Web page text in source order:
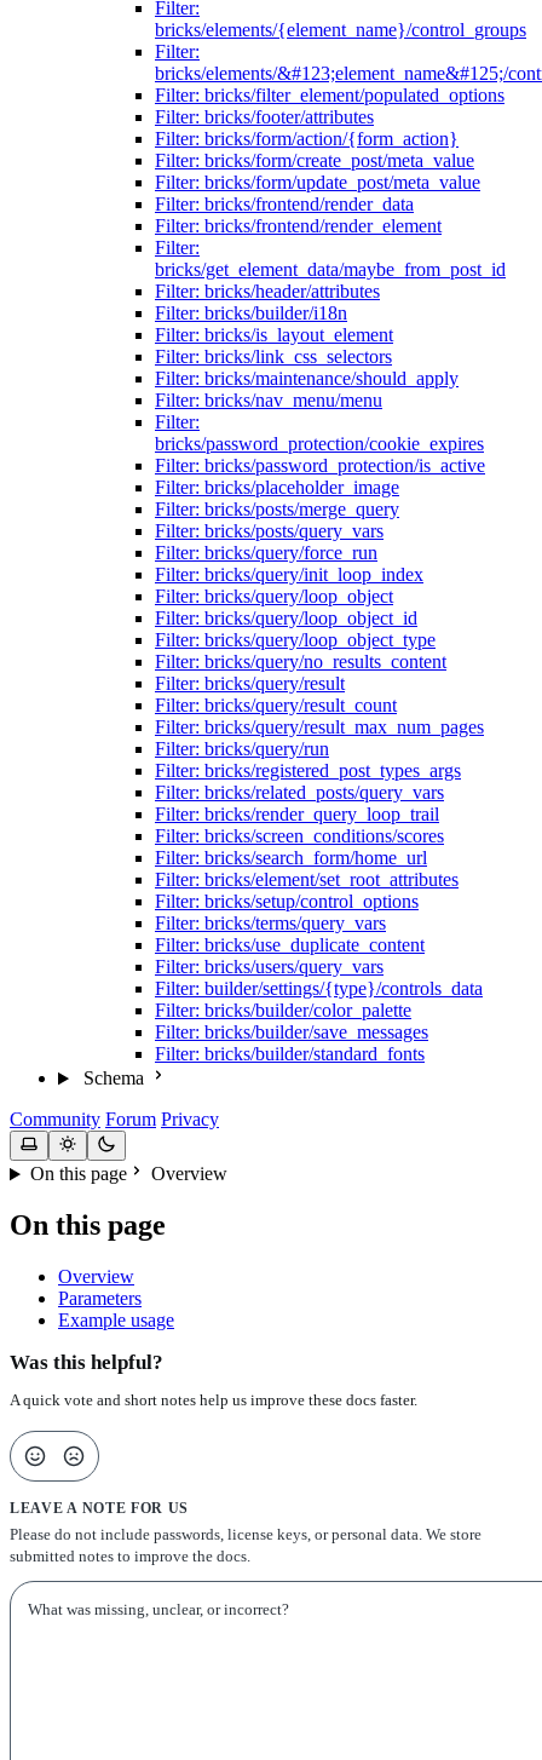
Filter:
bricks/elements/{element_name}/control_groups
Filter:
bricks/elements/&#123;element_name&#125;/
Filter: bricks/filter_element/populated_options
Filter: bricks/footer/attributes
Filter: bricks/form/action/{form_action}
Filter: bricks/form/create_post/meta_value
Filter: bricks/form/update_post/meta_value
Filter: bricks/frontend/render_data
Filter: bricks/frontend/render_element
Filter:
bricks/get_element_data/maybe_from_post_id
Filter: bricks/header/attributes
Filter: bricks/builder/i18n
Filter: bricks/is_layout_element
Filter: bricks/link_css_selectors
Filter: bricks/maintenance/should_apply
Filter: bricks/nav_menu/menu
Filter:
bricks/password_protection/cookie_expires
Filter: bricks/password_protection/is_active
Filter: bricks/placeholder_image
Filter: bricks/posts/merge_query
Filter: bricks/posts/query_vars
Filter: bricks/query/force_run
Filter: bricks/query/init_loop_index
Filter: bricks/query/loop_object
Filter: bricks/query/loop_object_id
Filter: bricks/query/loop_object_type
Filter: bricks/query/no_results_content
Filter: bricks/query/result
Filter: bricks/query/result_count
Filter: bricks/query/result_max_num_pages
Filter: bricks/query/run
Filter: bricks/registered_post_types_args
Filter: bricks/related_posts/query_vars
Filter: bricks/render_query_loop_trail
Filter: bricks/screen_conditions/scores
Filter: bricks/search_form/home_url
Filter: bricks/element/set_root_attributes
Filter: bricks/setup/control_options
Filter: bricks/terms/query_vars
Filter: bricks/use_duplicate_content
Filter: bricks/users/query_vars
Filter: builder/settings/{type}/controls_data
Filter: bricks/builder/color_palette
Filter: bricks/builder/save_messages
Filter: bricks/builder/standard_fonts
Schema
Community Forum Privacy
On this page Overview
On this page
Overview
Parameters
Example usage
Was this helpful?
A quick vote and short notes help us improve these docs faster.
LEAVE A NOTE FOR US
Please do not include passwords, license keys, or personal data. We store
submitted notes to improve the docs.